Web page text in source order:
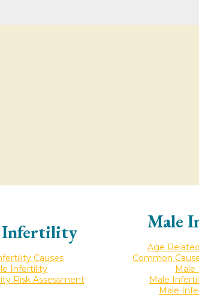
Infertility
Causes
Infertility
Risk Assessment
Male
Age
Common
Male
Male
Male